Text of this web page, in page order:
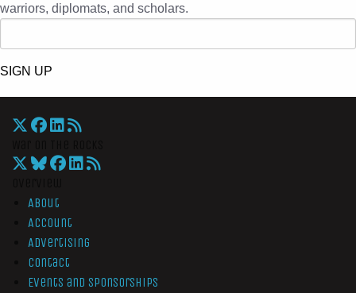
warriors, diplomats, and scholars.
SIGN UP
About
Account
Advertising
Contact
Events and Sponsorships